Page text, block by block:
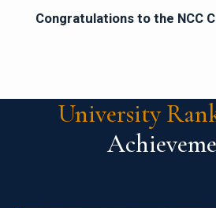
Congratulations to the NCC
University